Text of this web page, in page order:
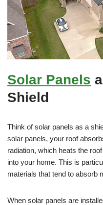
Solar Panels
Shield
Think of solar panels as a
solar panels, your roof
radiation, which heats the
into your home. This is
materials that tend to absorb
When solar panels are